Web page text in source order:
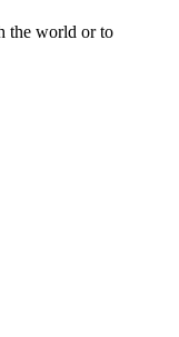
the world or to